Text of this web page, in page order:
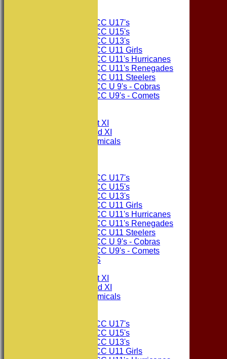
Consett CC U17's
Consett CC U15's
Consett CC U13's
Consett CC U11 Girls
Consett CC U11's Hurricanes
Consett CC U11's Renegades
Consett CC U11 Steelers
Consett CC U 9's - Cobras
Consett CC U9's - Comets
Consett CC 1st XI
Consett CC 2nd XI
Consett Academicals
Consett CC U17's
Consett CC U15's
Consett CC U13's
Consett CC U11 Girls
Consett CC U11's Hurricanes
Consett CC U11's Renegades
Consett CC U11 Steelers
Consett CC U 9's - Cobras
Consett CC U9's - Comets
PHOTO GALLERIES
Consett CC 1st XI
Consett CC 2nd XI
Consett Academicals
Consett CC U17's
Consett CC U15's
Consett CC U13's
Consett CC U11 Girls